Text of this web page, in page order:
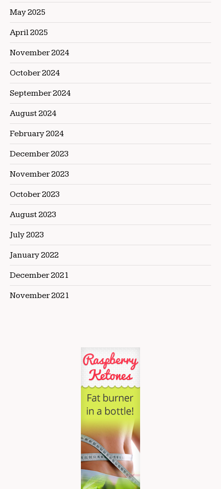
May 2025
April 2025
November 2024
October 2024
September 2024
August 2024
February 2024
December 2023
November 2023
October 2023
August 2023
July 2023
January 2022
December 2021
November 2021